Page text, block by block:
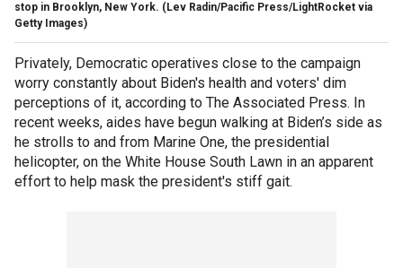
stop in Brooklyn, New York. (Lev Radin/Pacific Press/LightRocket via
Getty Images)
Privately, Democratic operatives close to the campaign
worry constantly about Biden's health and voters' dim
perceptions of it, according to The Associated Press. In
recent weeks, aides have begun walking at Biden’s side as
he strolls to and from Marine One, the presidential
helicopter, on the White House South Lawn in an apparent
effort to help mask the president's stiff gait.